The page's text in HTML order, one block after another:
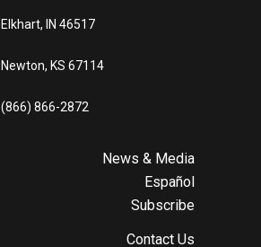
Elkhart, IN 46517
Newton, KS 67114
(866) 866-2872
News & Media
Español
Subscribe
Contact Us